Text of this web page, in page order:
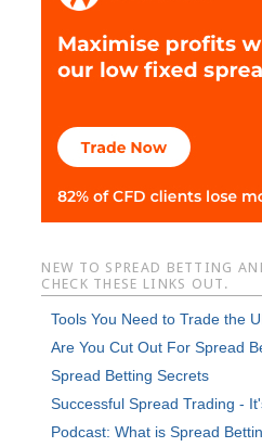
NEW TO SPREAD BETTING
CHECK THESE LINKS OUT.
Tools You Need to Trade the
Are You Cut Out For Spread
Spread Betting Secrets
Successful Spread Trading -
Podcast: What is Spread